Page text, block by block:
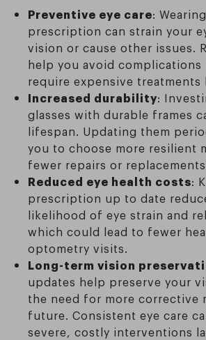
Preventive eye care:
prescription can strain your
vision or cause other issues.
help you avoid complications
require expensive treatments
Increased durability:
glasses with durable frames
lifespan. Updating them
you to choose more resilient
fewer repairs or
Reduced eye health costs:
prescription up to date
likelihood of eye strain and
which could lead to fewer
optometry visits.
Long-term vision
updates help preserve your
the need for more corrective
future. Consistent eye care
severe, costly interventions